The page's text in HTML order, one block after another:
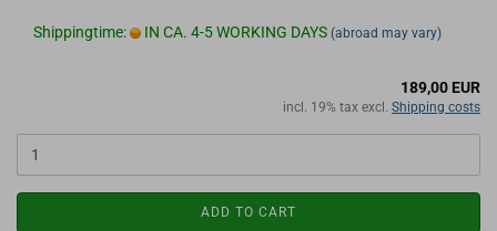
Shippingtime: IN CA. 4-5 WORKING DAYS (abroad may vary)
189,00 EUR
incl. 19% tax excl. Shipping costs
ADD TO CART